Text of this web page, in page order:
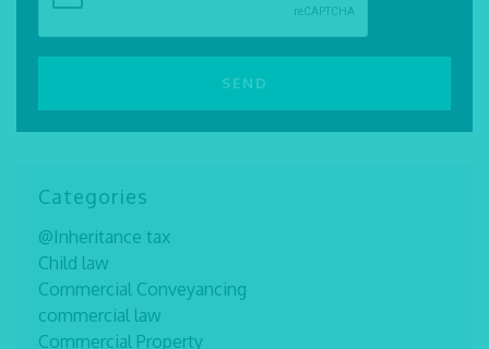
Categories
@Inheritance tax
Child law
Commercial Conveyancing
commercial law
Commercial Property